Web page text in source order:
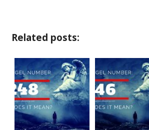
Related posts: